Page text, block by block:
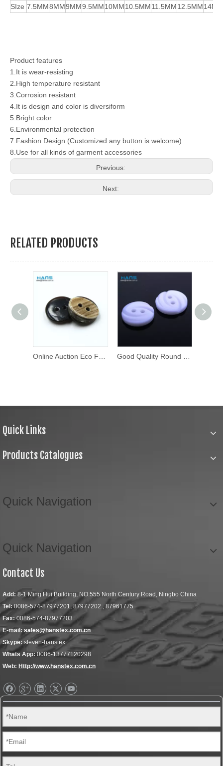
SIze 7.5MM8MM9MM9.5MM10MM10.5MM11.5MM12.5MM14MM
Product features
1.It is wear-resisting
2.High temperature resistant
3.Corrosion resistant
4.It is design and color is diversiform
5.Bright color
6.Environmental protection
7.Fashion Design (Customized any button is welcome)
8.Use for all kinds of garment accessories
Previous:
Next:
RELATED PRODUCTS
Quick Links
Products Catalogues
Quick Navigation
Quick Navigation
Contact Us
Add: 8-1 Ming Hui Building, NO.555 North Century Road, Ningbo China
Tel:0086-574-87977201, 87977202 , 87961775
Fax:0086-574-87977203
E-mail: sales@hanstex.com.cn
Skype: steven-hanstex
Whats App:0086-13777120298
Web: Http://www.hanstex.com.cn